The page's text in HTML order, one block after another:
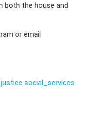
both the house and
or email
justice social_services